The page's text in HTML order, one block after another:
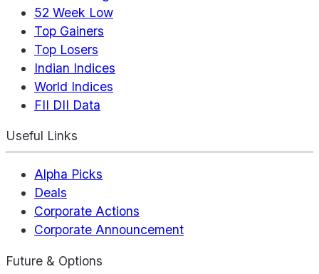
52 Week Low
Top Gainers
Top Losers
Indian Indices
World Indices
FII DII Data
Useful Links
Alpha Picks
Deals
Corporate Actions
Corporate Announcement
Future & Options